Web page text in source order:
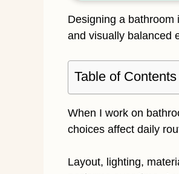
Designing a bathroom
and visually balanced
Table of Contents
When I work on
choices affect daily
Layout, lighting,